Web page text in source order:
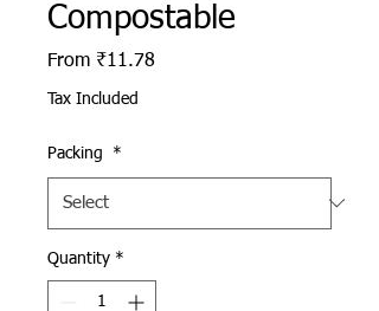
Compostable
From ₹11.78Sale Price
Tax Included
Packing *
Quantity *